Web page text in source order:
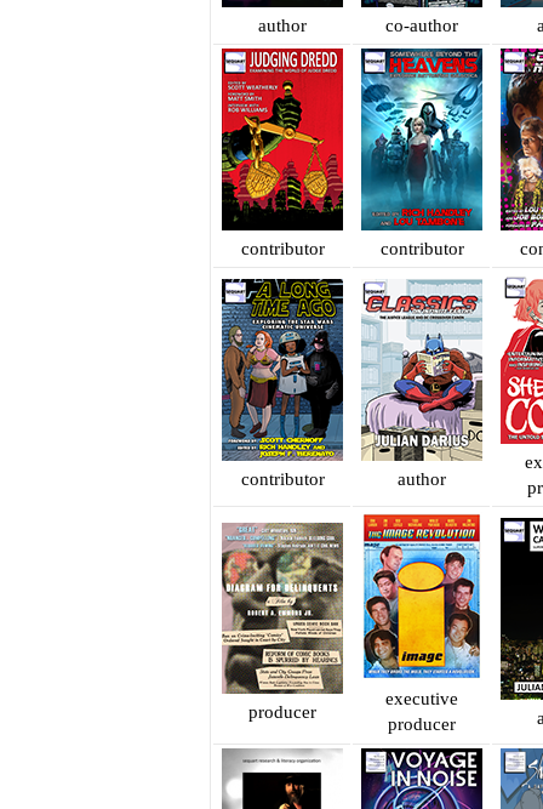
author co-author
contributor contributor
contributor author
producer
executive
producer